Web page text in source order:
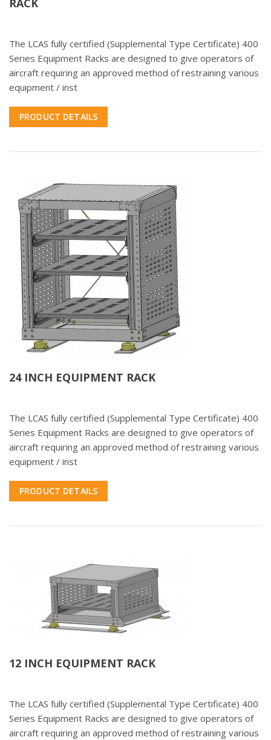
RACK
The LCAS fully certified (Supplemental Type Certificate) 400
Series Equipment Racks are designed to give operators of
aircraft requiring an approved method of restraining various
equipment / inst
PRODUCT DETAILS
24 INCH EQUIPMENT RACK
The LCAS fully certified (Supplemental Type Certificate) 400
Series Equipment Racks are designed to give operators of
aircraft requiring an approved method of restraining various
equipment / inst
PRODUCT DETAILS
12 INCH EQUIPMENT RACK
The LCAS fully certified (Supplemental Type Certificate) 400
Series Equipment Racks are designed to give operators of
aircraft requiring an approved method of restraining various